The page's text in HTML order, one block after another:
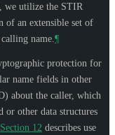
we utilize the STIR
of an extensible set of
name. ¶
protection for
name fields in other
about the caller, which
or other data structures
Section 12 describes use